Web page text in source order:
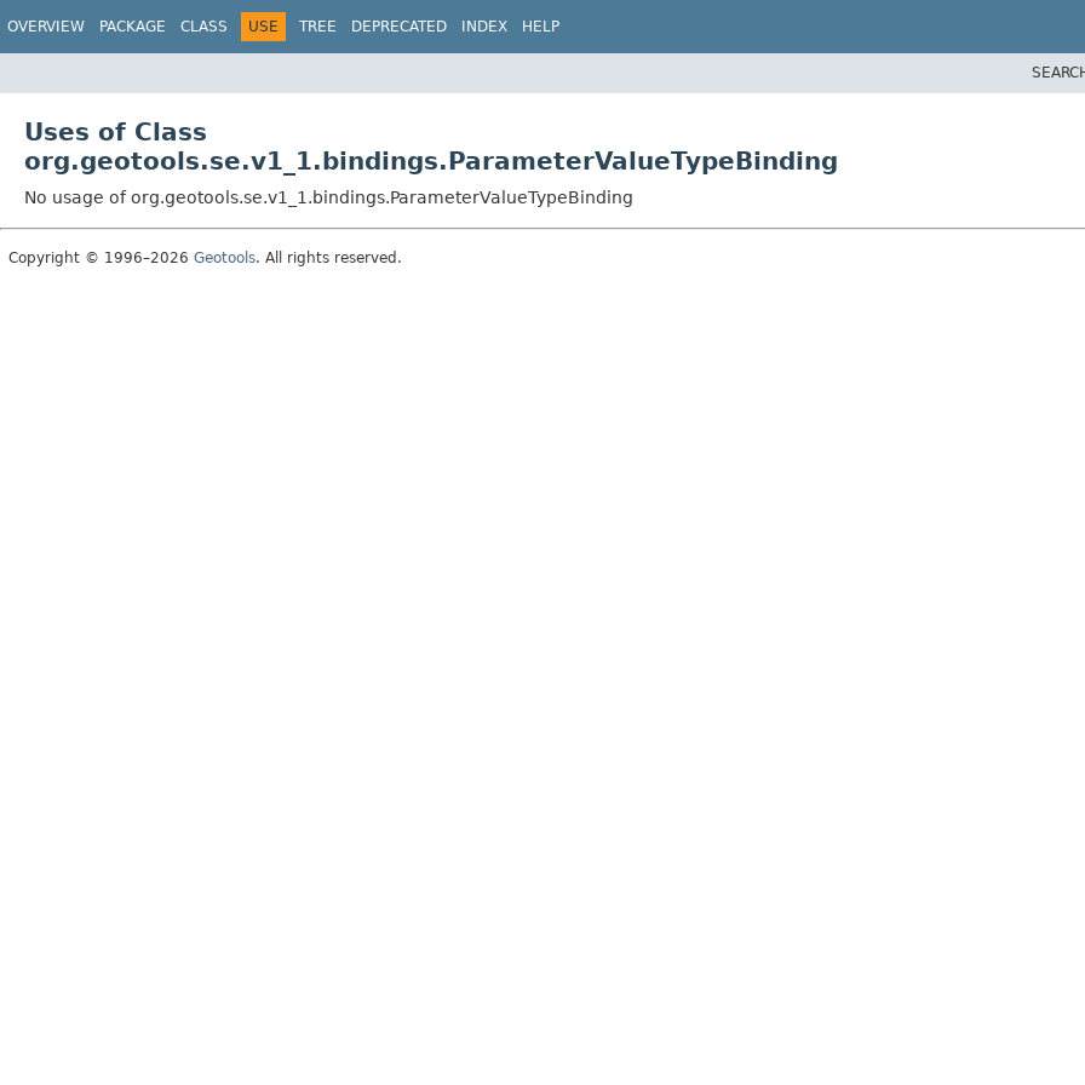
OVERVIEW PACKAGE CLASS USE TREE DEPRECATED INDEX HELP
Uses of Class
org.geotools.se.v1_1.bindings.ParameterValueTypeBinding
No usage of org.geotools.se.v1_1.bindings.ParameterValueTypeBinding
Copyright © 1996–2026 Geotools. All rights reserved.